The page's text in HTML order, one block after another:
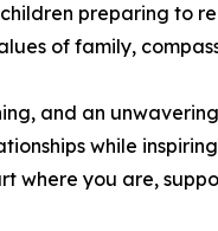
preparing to
of family,
and an
while
you are,